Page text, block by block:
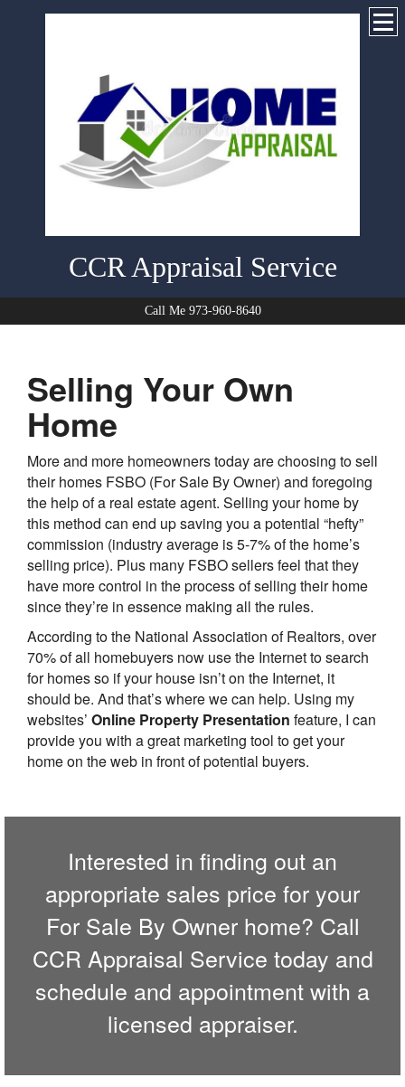
CCR Appraisal Service
Call Me 973-960-8640
Selling Your Own
Home
More and more homeowners today are choosing to sell
their homes FSBO (For Sale By Owner) and foregoing
the help of a real estate agent. Selling your home by
this method can end up saving you a potential “hefty”
commission (industry average is 5-7% of the home’s
selling price). Plus many FSBO sellers feel that they
have more control in the process of selling their home
since they’re in essence making all the rules.
According to the National Association of Realtors, over
70% of all homebuyers now use the Internet to search
for homes so if your house isn’t on the Internet, it
should be. And that’s where we can help. Using my
websites’ Online Property Presentation feature, I can
provide you with a great marketing tool to get your
home on the web in front of potential buyers.
Interested in finding out an
appropriate sales price for your
For Sale By Owner home? Call
CCR Appraisal Service today and
schedule and appointment with a
licensed appraiser.